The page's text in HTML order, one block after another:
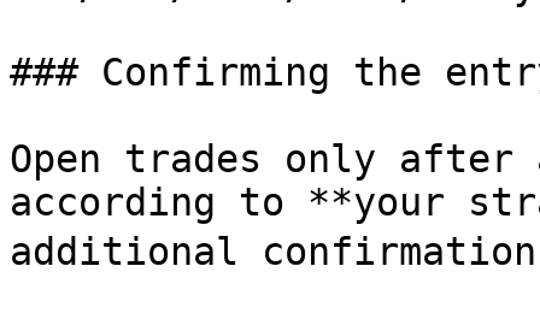
### Confirming the
Open trades only
according to **your
additional